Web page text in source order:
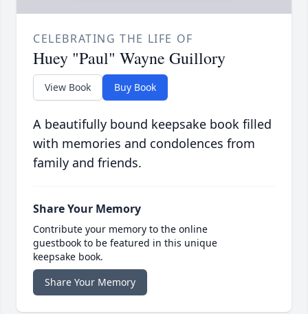
CELEBRATING THE LIFE OF
Huey "Paul" Wayne Guillory
View Book Buy Book
A beautifully bound keepsake book filled
with memories and condolences from
family and friends.
Share Your Memory
Contribute your memory to the online
guestbook to be featured in this unique
keepsake book.
Share Your Memory